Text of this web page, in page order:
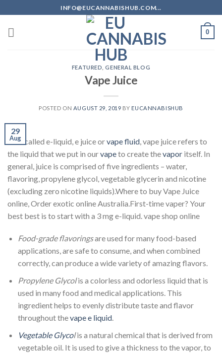
to
content
INFO@EUCANNABISHUB.COM...
0
FEATURED ,GENERAL BLOG
Vape Juice
POSTED ON AUGUST 29, 2019 BY EUCANNABISHUB
29
Aug
Also called e-liquid, e juice orvape fluid , vape juice refers to
the liquid that we put in ourvapeto create thevapor itself. In
general, juice is comprised of five ingredients – water,
flavoring, propylene glycol, vegetable glycerin and nicotine
(excluding zero nicotine liquids).Where to buy Vape Juice
online, Order exotic online Australia.First-time vaper? Your
best best is to start with a 3 mg e-liquid. vape shop online
Food-grade flavoringsare used for many food-based
applications, are safe to consume, and when combined
correctly, can produce a wide variety of amazing flavors.
Propylene Glycolis a colorless and odorless liquid that is
used in many food and medical applications. This
ingredient helps to evenly distribute taste and flavor
throughout thevape e liquid.
Vegetable Glycolis a natural chemical that is derived from
vegetable oil. It is used to give a thickness to the vapor, to